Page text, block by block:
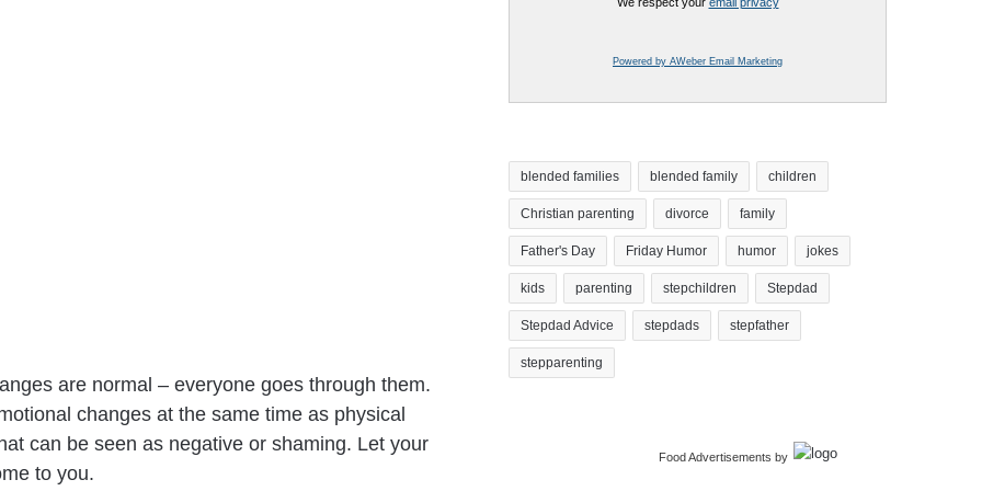
are normal – everyone goes through them.
changes at the same time as physical
can be seen as negative or shaming. Let your
to you.
Powered by AWeber Email Marketing
blended families blended family children
Christian parenting divorce family
Father's Day Friday Humor humor jokes
kids parenting stepchildren Stepdad
Stepdad Advice stepdads stepfather
stepparenting
Food Advertisements by